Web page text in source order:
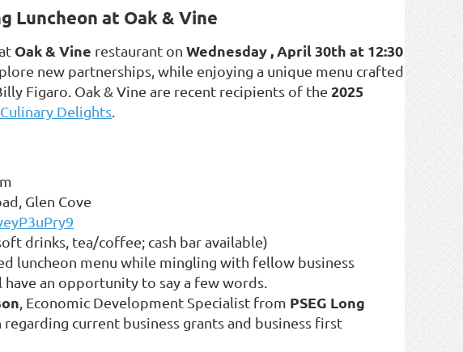
Luncheon at Oak & Vine
Oak & Vine restaurant on Wednesday , April 30th at 12:30
new partnerships, while enjoying a unique menu crafted
Figaro. Oak & Vine are recent recipients of the 2025
Culinary Delights
Glen Cove
drinks, tea/coffee; cash bar available)
luncheon menu while mingling with fellow business
an opportunity to say a few words.
, Economic Development Specialist from PSEG Long
current business grants and business first